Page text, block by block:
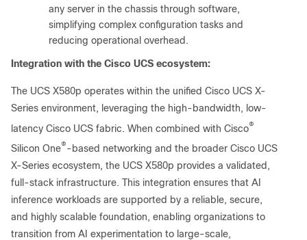
any server in the chassis through software,
simplifying complex configuration tasks and
reducing operational overhead.
Integration with the Cisco UCS ecosystem:
The UCS X580p operates within the unified Cisco UCS X-
Series environment, leveraging the high-bandwidth, low-
latency Cisco UCS fabric. When combined with Cisco®
Silicon One®-based networking and the broader Cisco UCS
X-Series ecosystem, the UCS X580p provides a validated,
full-stack infrastructure. This integration ensures that AI
inference workloads are supported by a reliable, secure,
and highly scalable foundation, enabling organizations to
transition from AI experimentation to large-scale,